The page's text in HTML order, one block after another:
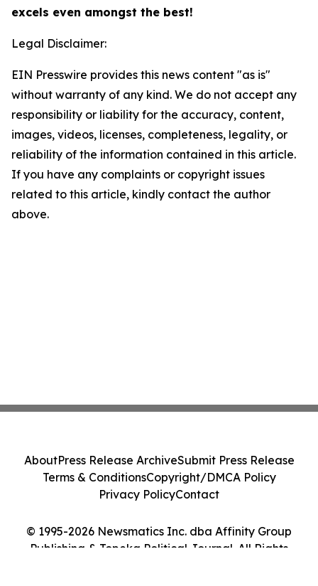
excels even amongst the best!
Legal Disclaimer:
EIN Presswire provides this news content "as is"
without warranty of any kind. We do not accept any
responsibility or liability for the accuracy, content,
images, videos, licenses, completeness, legality, or
reliability of the information contained in this article.
If you have any complaints or copyright issues
related to this article, kindly contact the author
above.
© 1995-2026 Newsmatics Inc. dba Affinity Group
Publishing & Topeka Political Journal. All Rights
AboutPress Release ArchiveSubmit Press Release
Terms & ConditionsCopyright/DMCA Policy
Privacy PolicyContact